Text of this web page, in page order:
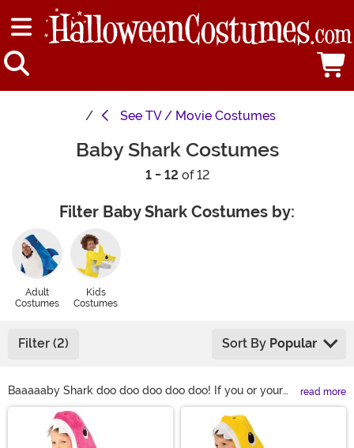
See TV / Movie Costumes
Baby Shark Costumes
1 - 12 of 12
Filter Baby Shark Costumes by:
Adult
Costumes
Kids
Costumes
Filter (2) Sort By Popular
Baaaaaby Shark doo doo doo doo doo! If you or your
little one just can't get enough of that song, no matter
how many times you hear it, then check out our Baby
Shark costumes! We carry a ton of different outfits
read more
Main Content